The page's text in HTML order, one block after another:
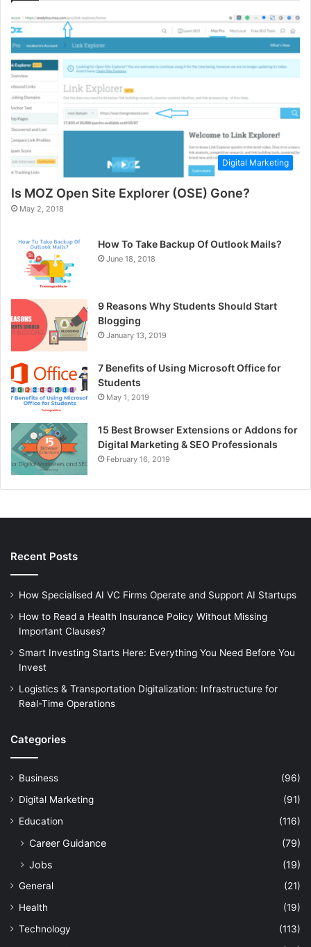
Digital Marketing
Is MOZ Open Site Explorer (OSE) Gone?
May 2, 2018
How To Take Backup Of Outlook Mails?
June 18, 2018
9 Reasons Why Students Should Start
Blogging
January 13, 2019
7 Benefits of Using Microsoft Office for
Students
May 1, 2019
15 Best Browser Extensions or Addons for
Digital Marketing & SEO Professionals
February 16, 2019
Recent Posts
How Specialised AI VC Firms Operate and Support AI Startups
How to Read a Health Insurance Policy Without Missing
Important Clauses?
Smart Investing Starts Here: Everything You Need Before You
Invest
Logistics & Transportation Digitalization: Infrastructure for
Real-Time Operations
Categories
Business
(96)
Digital Marketing
(91)
Education
(116)
Career Guidance
(79)
Jobs
(19)
General
(21)
Health
(19)
Technology
(113)